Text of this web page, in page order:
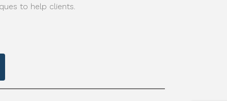
to help clients.